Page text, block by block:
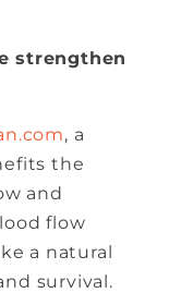
strengthen
, a
the
and
flow
a natural
survival.